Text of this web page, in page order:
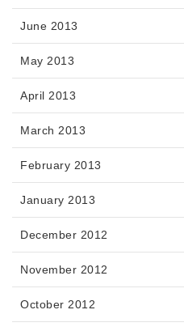
June 2013
May 2013
April 2013
March 2013
February 2013
January 2013
December 2012
November 2012
October 2012